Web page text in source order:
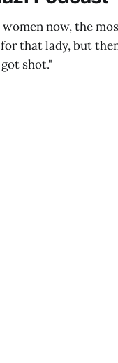
now, the
that lady, but
shot."